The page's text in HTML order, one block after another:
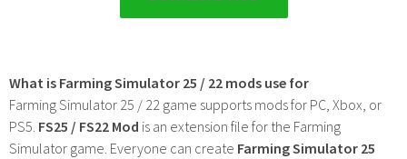
What is Farming Simulator 25 / 22 mods use for
Farming Simulator 25 / 22 game supports mods for PC, Xbox, or
PS5. FS25 / FS22 Mod is an extension file for the Farming
Simulator game. Everyone can create Farming Simulator 25